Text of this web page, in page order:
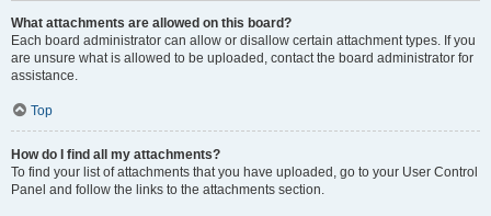
What attachments are allowed on this board?
Each board administrator can allow or disallow certain attachment types. If you
are unsure what is allowed to be uploaded, contact the board administrator for
assistance.
Top
How do I find all my attachments?
To find your list of attachments that you have uploaded, go to your User Control
Panel and follow the links to the attachments section.